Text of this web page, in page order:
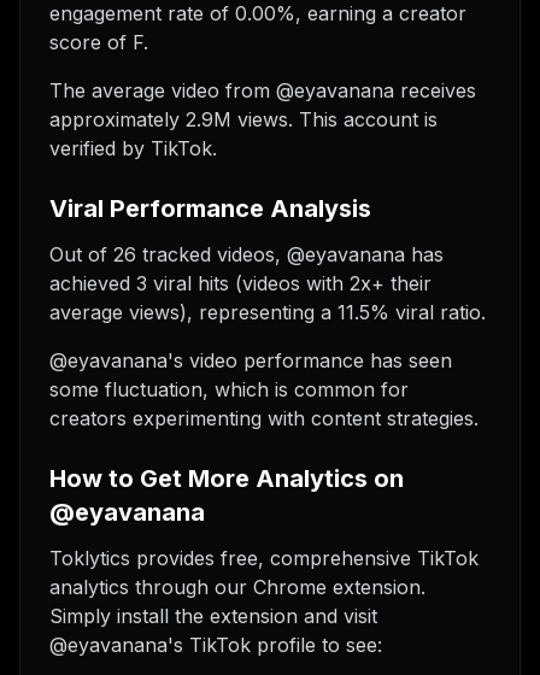
engagement rate of 0.00%, earning a creator
score of F.
The average video from @eyavanana receives
approximately 2.9M views. This account is
verified by TikTok.
Viral Performance Analysis
Out of 26 tracked videos, @eyavanana has
achieved 3 viral hits (videos with 2x+ their
average views), representing a 11.5% viral ratio.
@eyavanana's video performance has seen
some fluctuation, which is common for
creators experimenting with content strategies.
How to Get More Analytics on
@eyavanana
Toklytics provides free, comprehensive TikTok
analytics through our Chrome extension.
Simply install the extension and visit
@eyavanana's TikTok profile to see: